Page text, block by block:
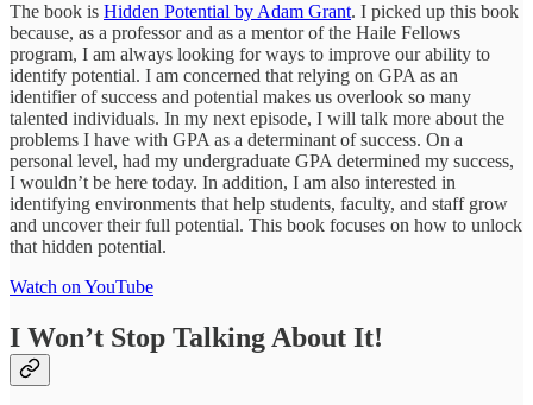
The book is Hidden Potential by Adam Grant. I picked up this book
because, as a professor and as a mentor of the Haile Fellows
program, I am always looking for ways to improve our ability to
identify potential. I am concerned that relying on GPA as an
identifier of success and potential makes us overlook so many
talented individuals. In my next episode, I will talk more about the
problems I have with GPA as a determinant of success. On a
personal level, had my undergraduate GPA determined my success,
I wouldn’t be here today. In addition, I am also interested in
identifying environments that help students, faculty, and staff grow
and uncover their full potential. This book focuses on how to unlock
that hidden potential.
Watch on YouTube
I Won’t Stop Talking About It!